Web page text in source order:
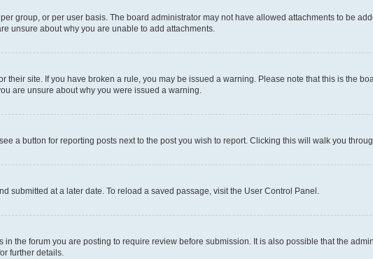
group, or per user basis. The board administrator may not have allowed attachments to be
unsure about why you are unable to add attachments.
their site. If you have broken a rule, you may be issued a warning. Please note that this is the
are unsure about why you were issued a warning.
a button for reporting posts next to the post you wish to report. Clicking this will walk you
submitted at a later date. To reload a saved passage, visit the User Control Panel.
the forum you are posting to require review before submission. It is also possible that the
further details.